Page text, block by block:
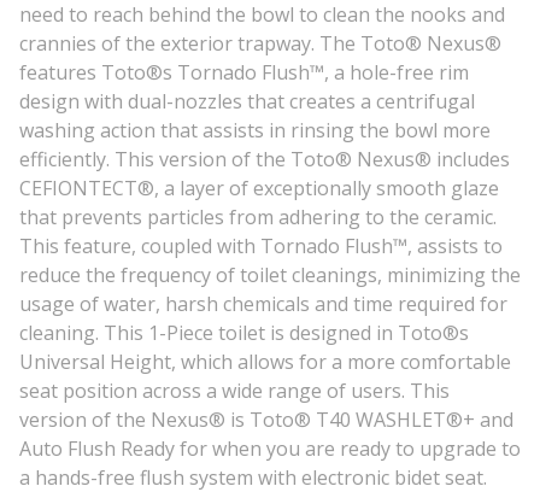
need to reach behind the bowl to clean the nooks and
crannies of the exterior trapway. The Toto® Nexus®
features Toto®s Tornado Flush™, a hole-free rim
design with dual-nozzles that creates a centrifugal
washing action that assists in rinsing the bowl more
efficiently. This version of the Toto® Nexus® includes
CEFIONTECT®, a layer of exceptionally smooth glaze
that prevents particles from adhering to the ceramic.
This feature, coupled with Tornado Flush™, assists to
reduce the frequency of toilet cleanings, minimizing the
usage of water, harsh chemicals and time required for
cleaning. This 1-Piece toilet is designed in Toto®s
Universal Height, which allows for a more comfortable
seat position across a wide range of users. This
version of the Nexus® is Toto® T40 WASHLET®+ and
Auto Flush Ready for when you are ready to upgrade to
a hands-free flush system with electronic bidet seat.